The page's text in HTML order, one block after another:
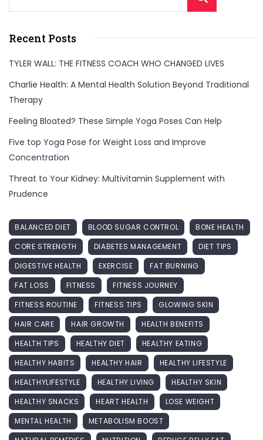
Recent Posts
TYLER WALL: THE FITNESS COACH WHO CHANGED LIVES
Charlie Health: A Mental Health Solution Beyond Traditional
Therapy
Feeling Bloated? These Simple Yoga Poses Can Help
Five top Yoga Pose for Weight Loss and Improve
Concentration
Threat to Your Kidney: Multivitamin Supplement with
Prudence
BALANCED DIET BLOOD SUGAR CONTROL
BONE HEALTH
CORE STRENGTH
DIABETES MANAGEMENT
DIET TIPS
DIGESTIVE HEALTH
EXERCISE
FAT BURNING
FAT LOSS
FITNESS
FITNESS JOURNEY
FITNESS ROUTINE
FITNESS TIPS
GLOWING SKIN
HAIR CARE
HAIR GROWTH
HEALTH BENEFITS
HEALTH TIPS
HEALTHY DIET
HEALTHY EATING
HEALTHY HABITS
HEALTHY HAIR
HEALTHY LIFESTYLE
HEALTHYLIFESTYLE
HEALTHY LIVING
HEALTHY SKIN
HEALTHY SNACKS
HEART HEALTH
LOSE WEIGHT
MENTAL HEALTH
METABOLISM BOOST